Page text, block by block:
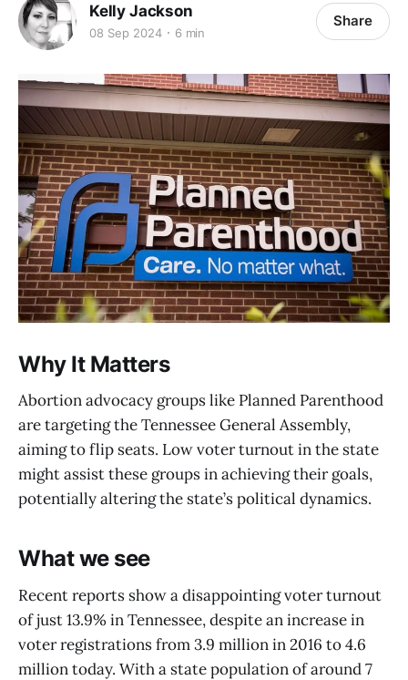
Kelly Jackson
08 Sep 2024 6 min
Share
Why It Matters
Abortion advocacy groups like Planned Parenthood
are targeting the Tennessee General Assembly,
aiming to flip seats. Low voter turnout in the state
might assist these groups in achieving their goals,
potentially altering the state’s political dynamics.
What we see
Recent reports show a disappointing voter turnout
of just 13.9% in Tennessee, despite an increase in
voter registrations from 3.9 million in 2016 to 4.6
million today. With a state population of around 7